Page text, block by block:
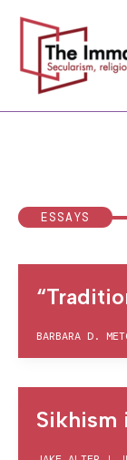
content
ESSAYS
BARBARA D.
Sikhism